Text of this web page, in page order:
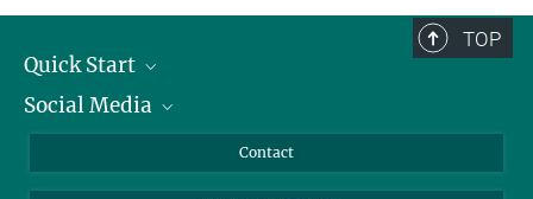
christina.kuhn@...
TOP
Quick Start
Alumni
Social Media
Bluesky
Contact